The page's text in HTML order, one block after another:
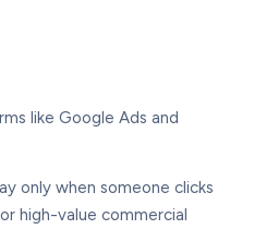
like Google Ads and
only when someone clicks
high-value commercial